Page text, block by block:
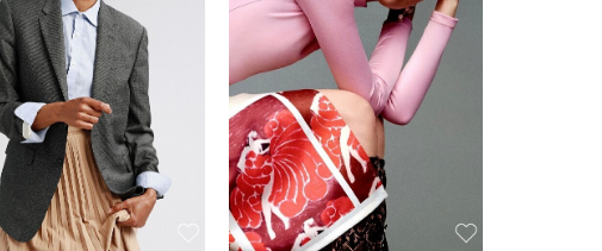
BUST:34''
WAIST:26''
HIPS:37½''
DRESS:6
SHOE:8½